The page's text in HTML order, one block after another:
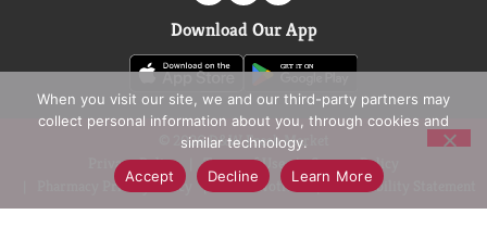
Download Our App
© 2026 D&W Fresh Market
Privacy Policy
Terms of Use
Coupon Policy
Pharmacy Privacy Policy
Recall Notices Accessibility Statement
When you visit our site, we and our third-party partners may
collect personal information about you, through cookies and
similar technology.
Accept
Decline Learn More